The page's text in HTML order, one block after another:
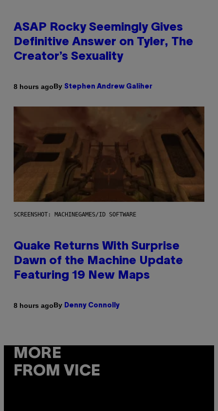
ASAP Rocky Seemingly Gives
Definitive Answer on Tyler, The
Creator’s Sexuality
8 hours agoBy Stephen Andrew Galiher
SCREENSHOT: MACHINEGAMES/ID SOFTWARE
Quake Returns With Surprise
Dawn of the Machine Update
Featuring 19 New Maps
8 hours agoBy Denny Connolly
MORE
FROM VICE